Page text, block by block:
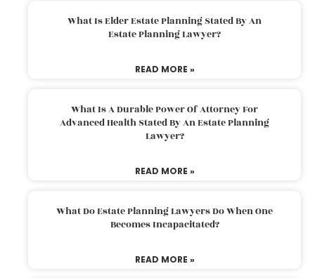
What Is Elder Estate Planning Stated By An
Estate Planning Lawyer?
READ MORE »
What Is A Durable Power Of Attorney For
Advanced Health Stated By An Estate Planning
Lawyer?
READ MORE »
What Do Estate Planning Lawyers Do When One
Becomes Incapacitated?
READ MORE »